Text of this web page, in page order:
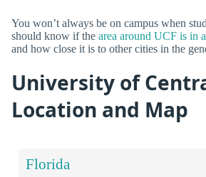
You won’t always be on campus when
should know if the area around UCF is in
and how close it is to other cities in the
University of
Location and Map
Florida